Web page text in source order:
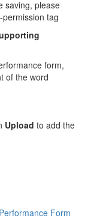
saving, please
tag
form,
of the word
Upload to add the
Form